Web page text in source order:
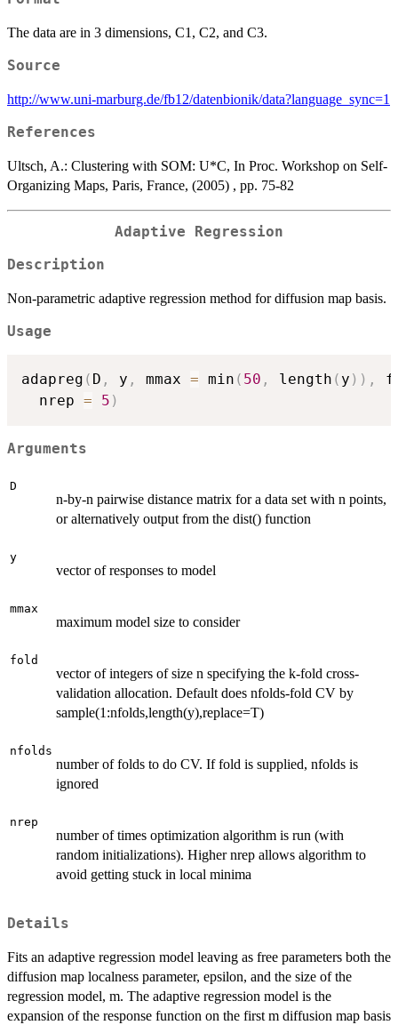
The data are in 3 dimensions, C1, C2, and C3.
Source
http://www.uni-marburg.de/fb12/datenbionik/data?language_sync=1
References
Ultsch, A.: Clustering with SOM: U*C, In Proc. Workshop on Self-
Organizing Maps, Paris, France, (2005) , pp. 75-82
Adaptive Regression
Description
Non-parametric adaptive regression method for diffusion map basis.
Usage
adapreg ( D , y , mmax = min ( 50 , length ( y ) ) ,
  nrep
= 5 )
Arguments
D
n-by-n pairwise distance matrix for a data set with n points,
or alternatively output from the dist() function
y
vector of responses to model
mmax
maximum model size to consider
fold
vector of integers of size n specifying the k-fold cross-
validation allocation. Default does nfolds-fold CV by
sample(1:nfolds,length(y),replace=T)
nfolds
number of folds to do CV. If fold is supplied, nfolds is
ignored
nrep
number of times optimization algorithm is run (with
random initializations). Higher nrep allows algorithm to
avoid getting stuck in local minima
Details
Fits an adaptive regression model leaving as free parameters both the
diffusion map localness parameter, epsilon, and the size of the
regression model, m. The adaptive regression model is the
expansion of the response function on the first m diffusion map basis